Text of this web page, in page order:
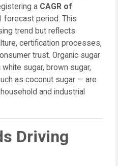
a CAGR of
forecast period. This
trend but reflects
certification processes,
trust. Organic sugar
sugar, brown sugar,
as coconut sugar — are
and industrial
Driving